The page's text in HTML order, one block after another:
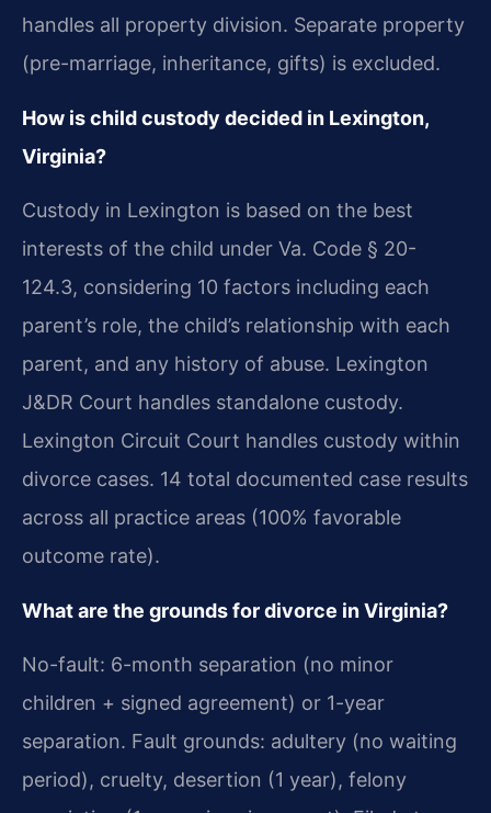
handles all property division. Separate property
(pre-marriage, inheritance, gifts) is excluded.
How is child custody decided in Lexington,
Virginia?
Custody in Lexington is based on the best
interests of the child under Va. Code § 20-
124.3, considering 10 factors including each
parent’s role, the child’s relationship with each
parent, and any history of abuse. Lexington
J&DR Court handles standalone custody.
Lexington Circuit Court handles custody within
divorce cases. 14 total documented case results
across all practice areas (100% favorable
outcome rate).
What are the grounds for divorce in Virginia?
No-fault: 6-month separation (no minor
children + signed agreement) or 1-year
separation. Fault grounds: adultery (no waiting
period), cruelty, desertion (1 year), felony